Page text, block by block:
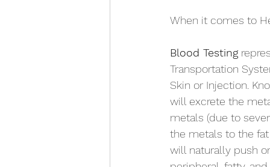
When it comes to
Blood Testing
Transportation
Skin or Injection.
will excrete the
metals (due to
the metals to the
will naturally push